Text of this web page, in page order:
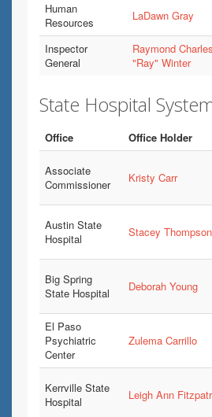
Human
Resources
LaDawn Gray
Inspector
General
Raymond Charles
"Ray" Winter
State Hospital
Office Office Holder
Associate
Commissioner
Kristy Carr
Austin State
Hospital
Stacey Thompson
Big Spring
State Hospital
Deborah Young
El Paso
Psychiatric
Center
Zulema Carrillo
Kerrville State
Hospital
Leigh Ann